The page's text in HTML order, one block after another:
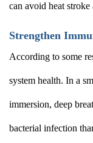
can avoid heat stroke
Strengthen
According to some
system health. In a
immersion, deep
bacterial infection